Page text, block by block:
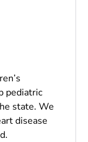
pediatric
state. We
disease